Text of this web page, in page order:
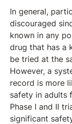
In general,
discouraged
known in any
drug that has a
be tried at the
However, a
record is more
safety in adults
Phase I and II
significant